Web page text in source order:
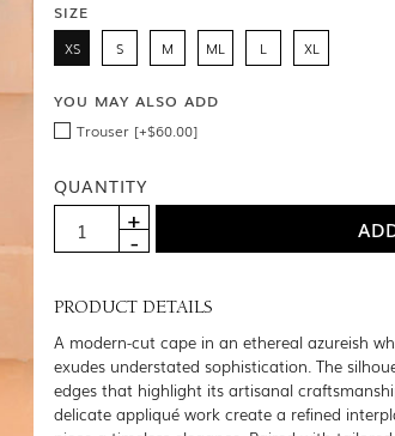
SIZE
XS S M ML L XL
YOU MAY ALSO ADD
Trouser [+$60.00]
QUANTITY
PRODUCT DETAILS
A modern-cut cape in an ethereal azureish
exudes understated sophistication. The
edges that highlight its artisanal
delicate appliqué work create a refined